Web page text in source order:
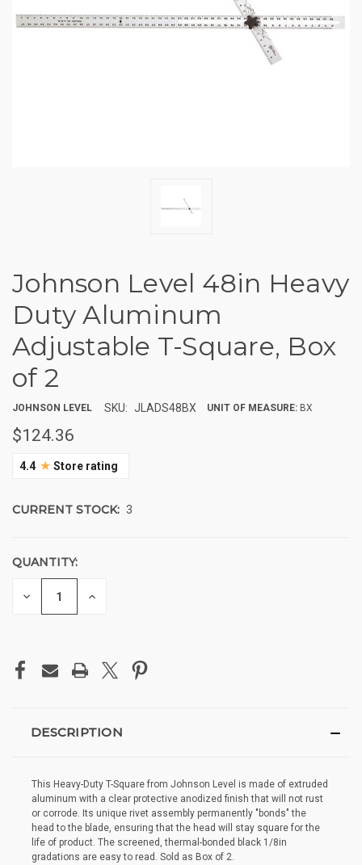
Johnson Level 48in Heavy
Duty Aluminum
Adjustable T-Square, Box
of 2
JOHNSON LEVEL SKU: JLADS48BX UNIT OF MEASURE: BX
$124.36
4.4 ★ Store rating
CURRENT STOCK: 3
QUANTITY:
DECREASE
QUANTITY
INCREASE
DESCRIPTION
This Heavy-Duty T-Square from Johnson Level is made of extruded
aluminum with a clear protective anodized finish that will not rust
or corrode. Its unique rivet assembly permanently "bonds" the
head to the blade, ensuring that the head will stay square for the
life of product. The screened, thermal-bonded black 1/8in
gradations are easy to read. Sold as Box of 2.